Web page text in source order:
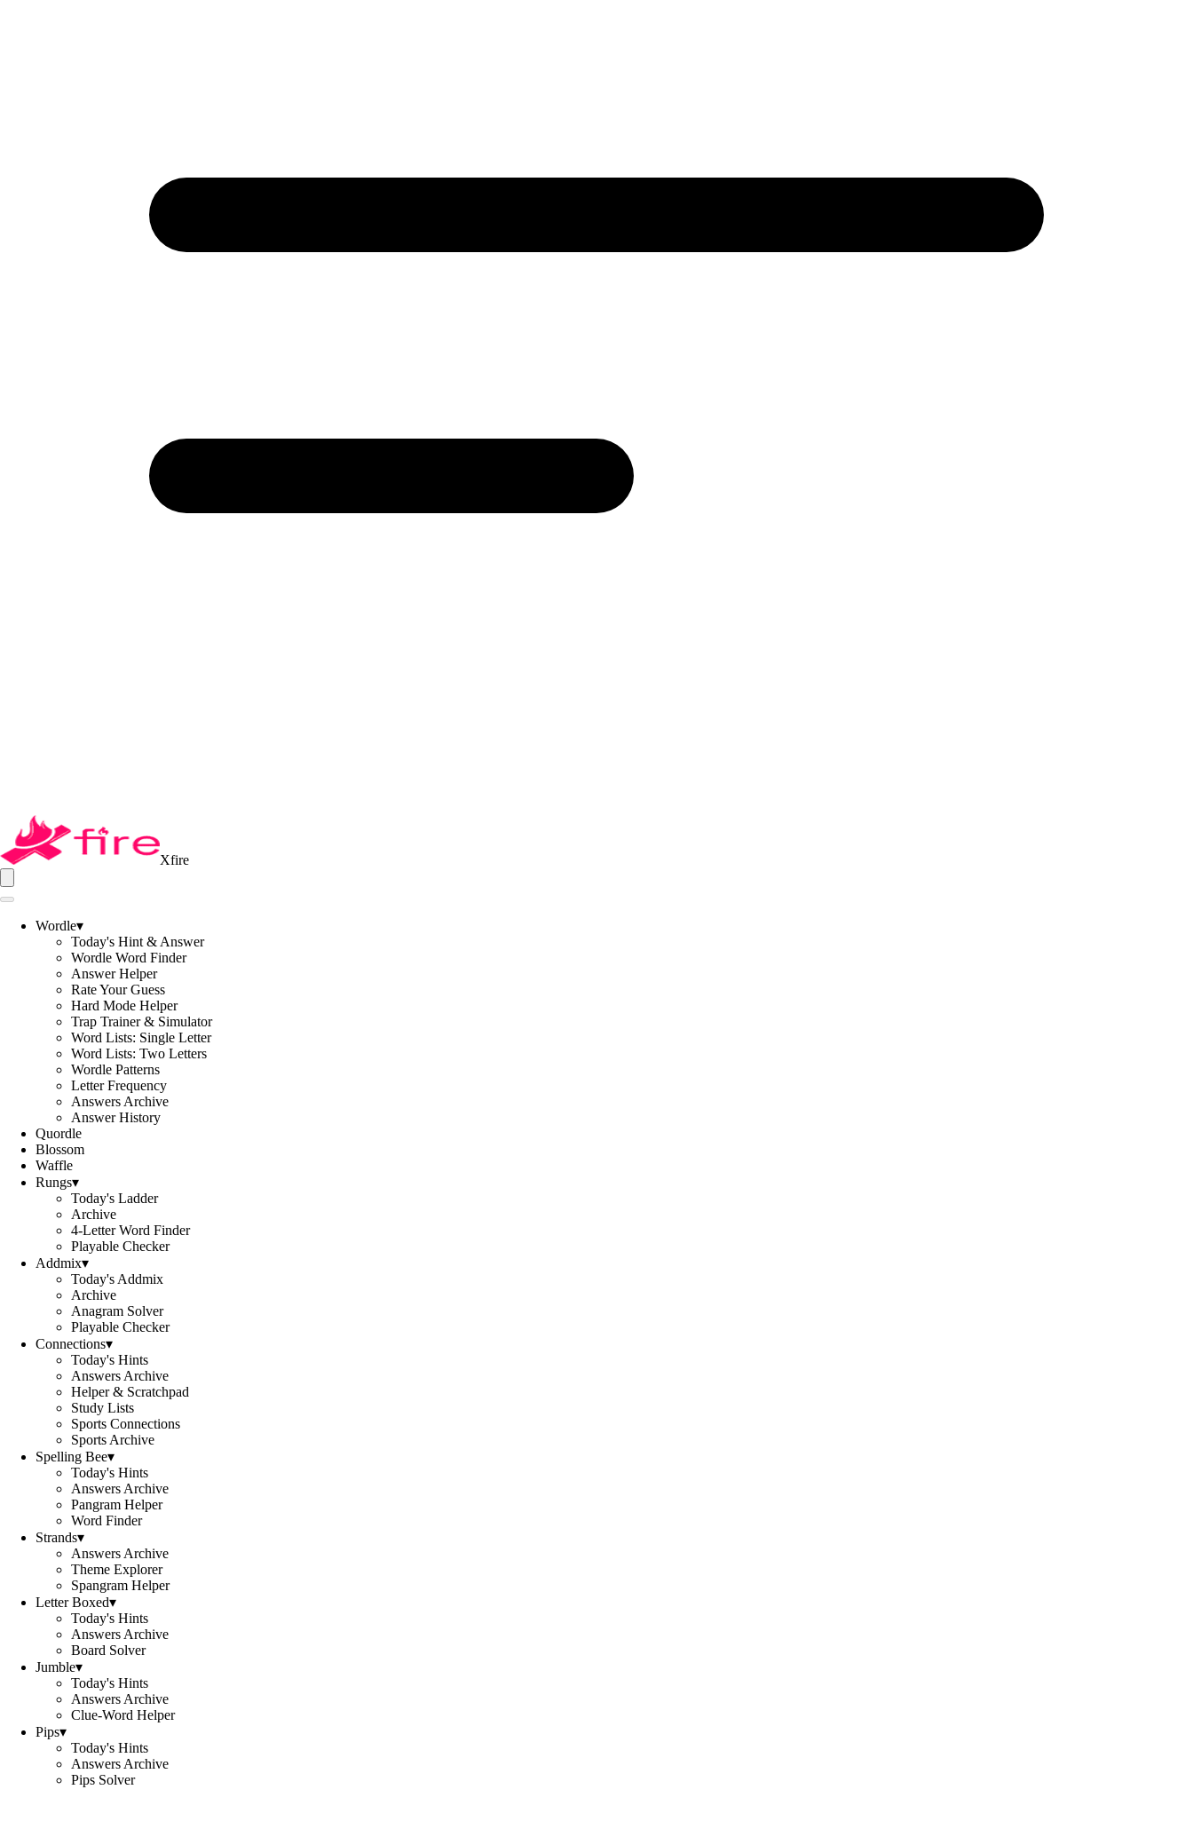
Xfire
Wordle▾
Today's Hint & Answer
Wordle Word Finder
Answer Helper
Rate Your Guess
Hard Mode Helper
Trap Trainer & Simulator
Word Lists: Single Letter
Word Lists: Two Letters
Wordle Patterns
Letter Frequency
Answers Archive
Answer History
Quordle
Blossom
Waffle
Rungs▾
Today's Ladder
Archive
4-Letter Word Finder
Playable Checker
Addmix▾
Today's Addmix
Archive
Anagram Solver
Playable Checker
Connections▾
Today's Hints
Answers Archive
Helper & Scratchpad
Study Lists
Sports Connections
Sports Archive
Spelling Bee▾
Today's Hints
Answers Archive
Pangram Helper
Word Finder
Strands▾
Answers Archive
Theme Explorer
Spangram Helper
Letter Boxed▾
Today's Hints
Answers Archive
Board Solver
Jumble▾
Today's Hints
Answers Archive
Clue-Word Helper
Pips▾
Today's Hints
Answers Archive
Pips Solver